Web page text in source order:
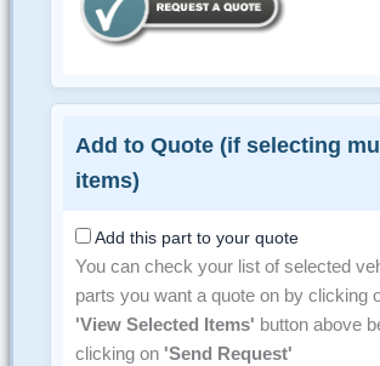
Add to Quote (if selecting
items)
Add this part to your quote
You can check your list of selected
parts you want a quote on by clicking
'View Selected Items' button above
clicking on 'Send Request'